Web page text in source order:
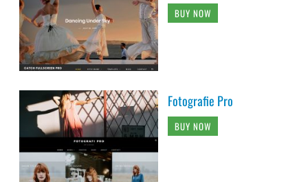
BUY NOW
Fotografie Pro
BUY NOW